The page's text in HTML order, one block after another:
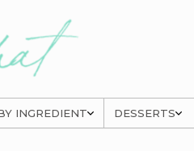
INGREDIENT DESSERTS